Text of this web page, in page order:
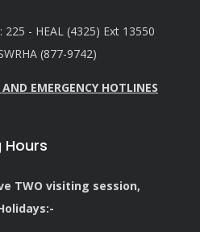
- HEAL (4325) Ext 13550
(877-9742)
EMERGENCY HOTLINES
TWO visiting session,